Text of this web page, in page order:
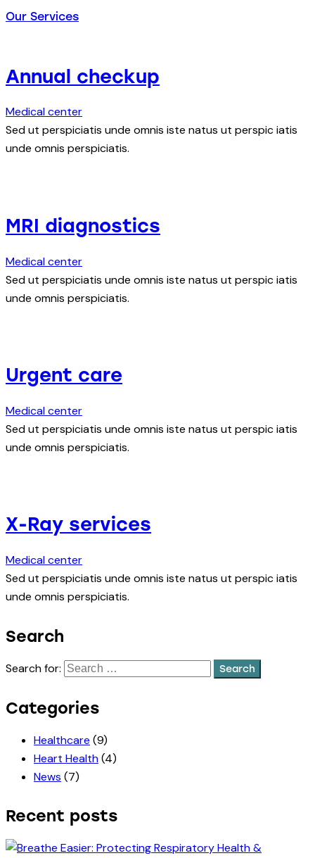
Our Services
Annual checkup
Medical center
Sed ut perspiciatis unde omnis iste natus ut perspic iatis
unde omnis perspiciatis.
MRI diagnostics
Medical center
Sed ut perspiciatis unde omnis iste natus ut perspic iatis
unde omnis perspiciatis.
Urgent care
Medical center
Sed ut perspiciatis unde omnis iste natus ut perspic iatis
unde omnis perspiciatis.
X-Ray services
Medical center
Sed ut perspiciatis unde omnis iste natus ut perspic iatis
unde omnis perspiciatis.
Search
Search for:
Categories
Healthcare (9)
Heart Health(4)
News (7)
Recent posts